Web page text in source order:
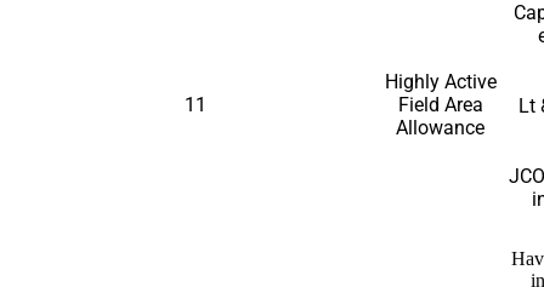
11
Highly Active
Field Area
Allowance
Lt